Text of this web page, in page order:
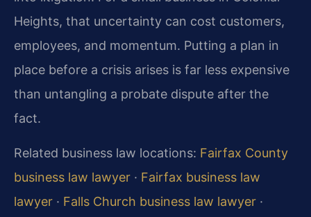
Heights, that uncertainty can cost customers,
employees, and momentum. Putting a plan in
place before a crisis arises is far less expensive
than untangling a probate dispute after the
fact.
Related business law locations: Fairfax County
business law lawyer · Fairfax business law
lawyer · Falls Church business law lawyer ·